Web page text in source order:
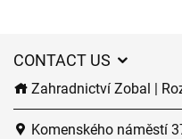
CONTACT US
Zahradnictví Zobal |
Komenského náměstí